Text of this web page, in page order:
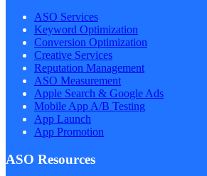
ASO Services
Keyword Optimization
Conversion Optimization
Creative Services
Reputation Management
ASO Measurement
Apple Search & Google Ads
Mobile App A/B Testing
App Launch
App Promotion
ASO Resources